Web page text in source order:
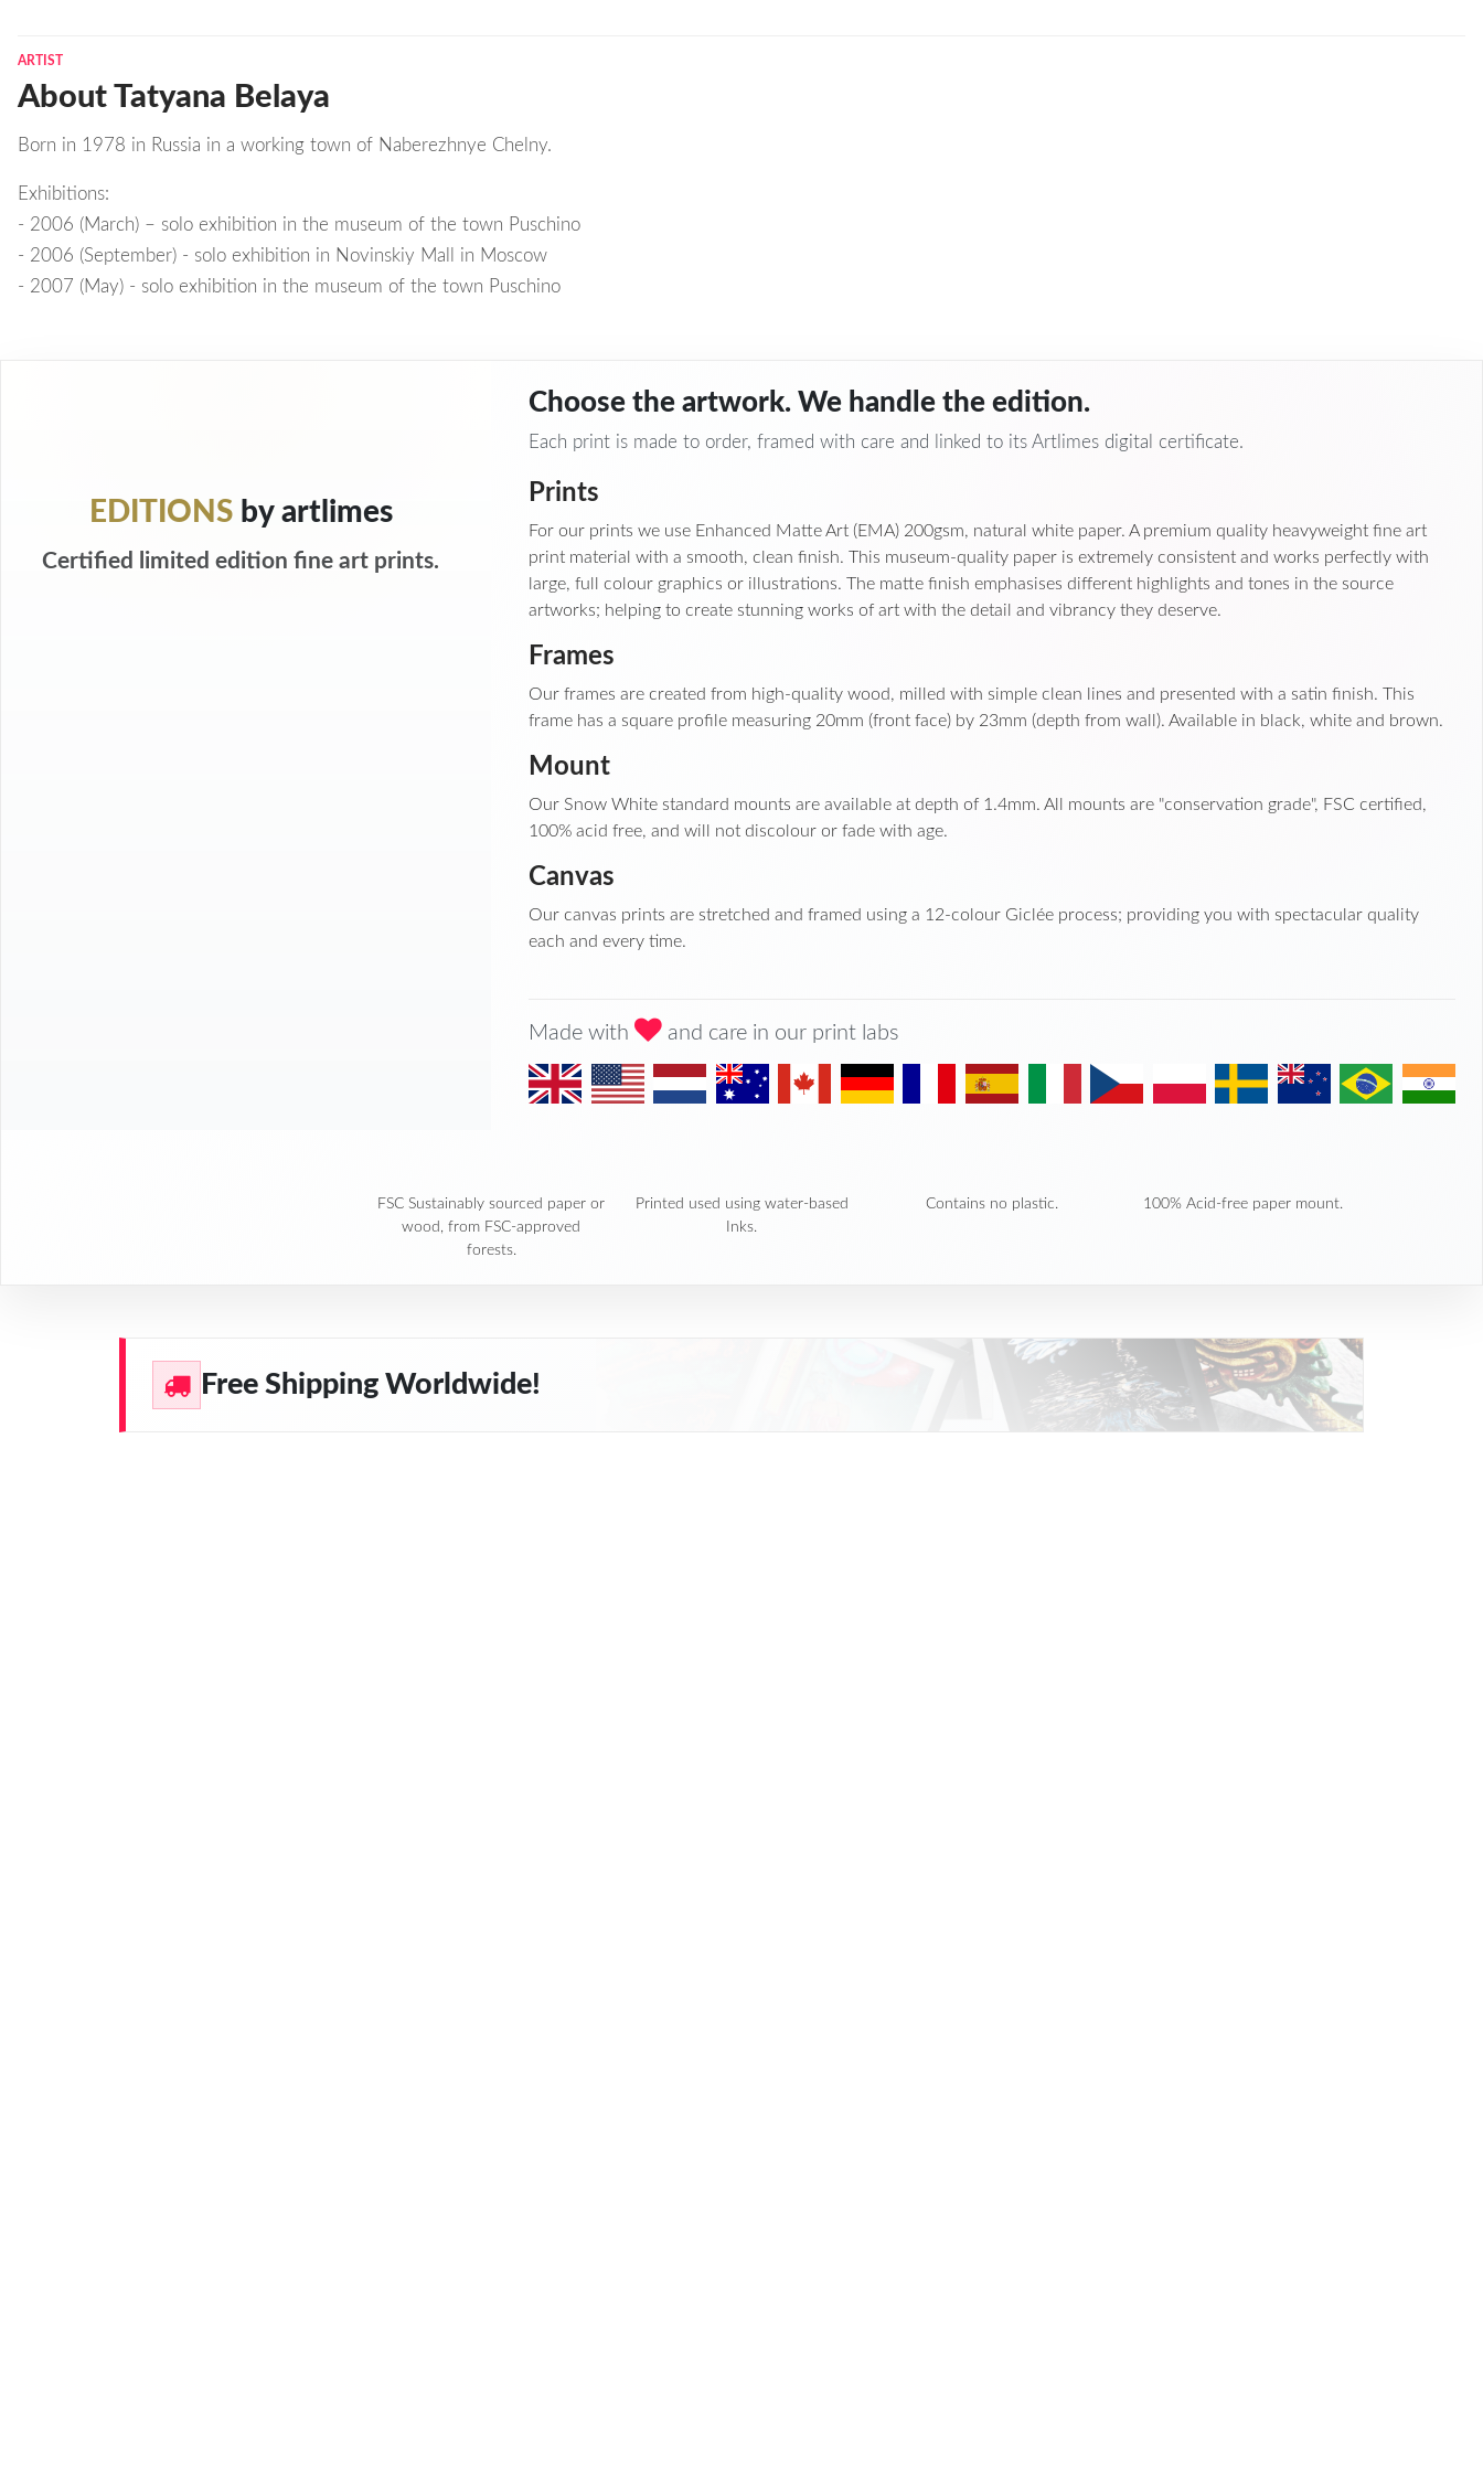
ARTIST
About Tatyana Belaya
Born in 1978 in Russia in a working town of Naberezhnye Chelny.
Exhibitions:
- 2006 (March) – solo exhibition in the museum of the town Puschino
- 2006 (September) - solo exhibition in Novinskiy Mall in Moscow
- 2007 (May) - solo exhibition in the museum of the town Puschino
EDITIONSby artlimes
Certified limited edition fine art prints.
Choose the artwork. We handle the edition.
Each print is made to order, framed with care and linked to its Artlimes digital certificate.
Prints
For our prints we use Enhanced Matte Art (EMA) 200gsm, natural white paper. A premium quality heavyweight fine art
print material with a smooth, clean finish. This museum-quality paper is extremely consistent and works perfectly with
large, full colour graphics or illustrations. The matte finish emphasises different highlights and tones in the source
artworks; helping to create stunning works of art with the detail and vibrancy they deserve.
Frames
Our frames are created from high-quality wood, milled with simple clean lines and presented with a satin finish. This
frame has a square profile measuring 20mm (front face) by 23mm (depth from wall). Available in black, white and brown.
Mount
Our Snow White standard mounts are available at depth of 1.4mm. All mounts are "conservation grade", FSC certified,
100% acid free, and will not discolour or fade with age.
Canvas
Our canvas prints are stretched and framed using a 12-colour Giclée process; providing you with spectacular quality
each and every time.
Made with and care in our print labs
FSC Sustainably sourced paper or
wood, from FSC-approved
forests.
Printed used using water-based
Inks.
Contains no plastic. 100% Acid-free paper mount.
Free Shipping Worldwide!